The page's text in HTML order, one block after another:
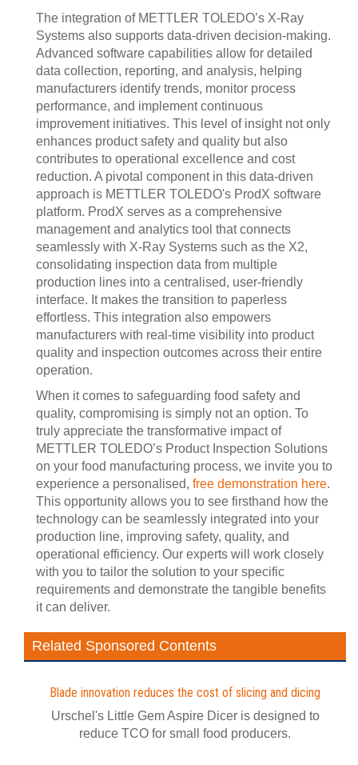
The integration of METTLER TOLEDO’s X-Ray
Systems also supports data-driven decision-making.
Advanced software capabilities allow for detailed
data collection, reporting, and analysis, helping
manufacturers identify trends, monitor process
performance, and implement continuous
improvement initiatives. This level of insight not only
enhances product safety and quality but also
contributes to operational excellence and cost
reduction. A pivotal component in this data-driven
approach is METTLER TOLEDO's ProdX software
platform. ProdX serves as a comprehensive
management and analytics tool that connects
seamlessly with X-Ray Systems such as the X2,
consolidating inspection data from multiple
production lines into a centralised, user-friendly
interface. It makes the transition to paperless
effortless. This integration also empowers
manufacturers with real-time visibility into product
quality and inspection outcomes across their entire
operation.
When it comes to safeguarding food safety and
quality, compromising is simply not an option. To
truly appreciate the transformative impact of
METTLER TOLEDO’s Product Inspection Solutions
on your food manufacturing process, we invite you to
experience a personalised, free demonstration here.
This opportunity allows you to see firsthand how the
technology can be seamlessly integrated into your
production line, improving safety, quality, and
operational efficiency. Our experts will work closely
with you to tailor the solution to your specific
requirements and demonstrate the tangible benefits
it can deliver.
Related Sponsored Contents
Blade innovation reduces the cost of slicing and dicing
Urschel's Little Gem Aspire Dicer is designed to
reduce TCO for small food producers.